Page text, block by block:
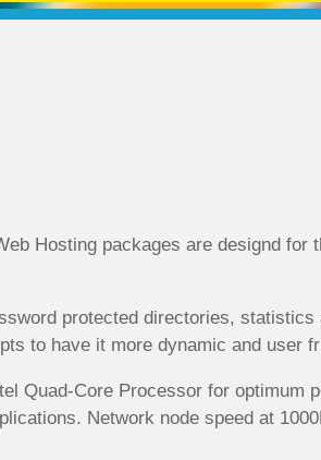
Hosting packages are designd for
protected directories,
to have it more dynamic and user
Quad-Core Processor for optimum
Network node speed at